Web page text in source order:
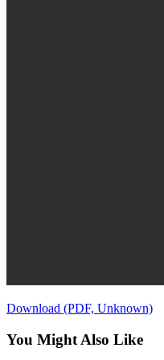
Download (PDF, Unknown)
You Might Also Like